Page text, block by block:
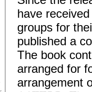
have
groups for
published a
The book
arranged for
arrangement